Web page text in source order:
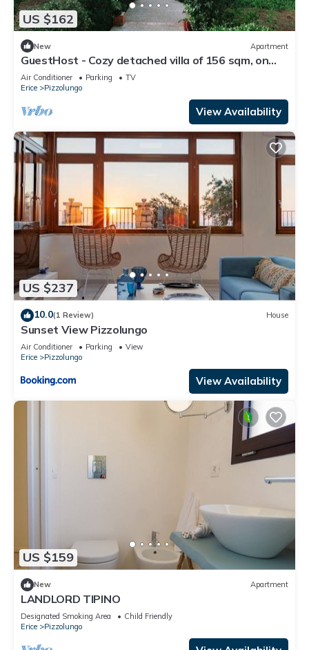
US $162
New Apartment
GuestHost - Cozy detached villa of 156 sqm, on
two levels, able to accommodate up to 9 people.
The property is located in Pizzolungo, a coastal
hamlet of Erice, an oasis of peace overlooking the
crystalline sea of ​western Sicily. A few minute
Air Conditioner Parking
TV
Erice
Pizzolungo
View Availability
US $237
10.0(1 Review) House
Sunset View Pizzolungo
Air Conditioner Parking
View
Erice
Pizzolungo
View Availability
US $159
New Apartment
LANDLORD TIPINO
Designated Smoking Area
Child Friendly
Erice
Pizzolungo